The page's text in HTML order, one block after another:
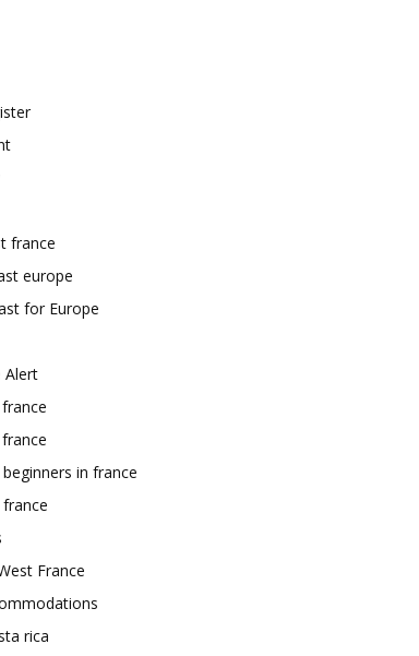
france
europe
for Europe
Alert
in france
France
rica